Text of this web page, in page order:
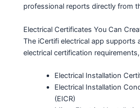
professional reports directly from
Electrical Certificates You Can
The iCertifi electrical app supports
electrical certification
Electrical Installation
Electrical Installation
(EICR)